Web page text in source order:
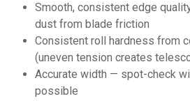
Smooth, consistent edge
dust from blade friction
Consistent roll hardness from
(uneven tension creates
Accurate width — spot-check
possible